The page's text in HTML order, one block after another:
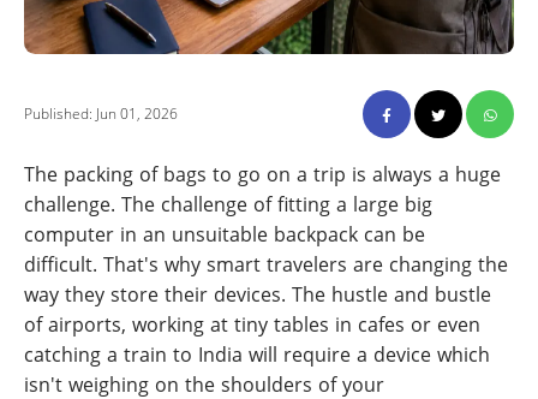
Published: Jun 01, 2026
The packing of bags to go on a trip is always a huge
challenge. The challenge of fitting a large big
computer in an unsuitable backpack can be
difficult. That's why smart travelers are changing the
way they store their devices. The hustle and bustle
of airports, working at tiny tables in cafes or even
catching a train to India will require a device which
isn't weighing on the shoulders of your